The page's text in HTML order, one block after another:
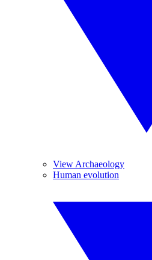
View Archaeology
Human evolution